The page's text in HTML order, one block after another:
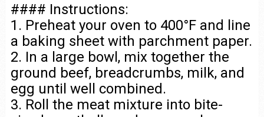
#### Instructions:
1. Preheat your oven to 400°F and line
a baking sheet with parchment paper.
2. In a large bowl, mix together the
ground beef, breadcrumbs, milk, and
egg until well combined.
3. Roll the meat mixture into bite-